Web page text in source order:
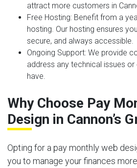
attract more customers in
Free Hosting: Benefit from a
hosting. Our hosting ensures
secure, and always accessible.
Ongoing Support: We provide
address any technical issues
have.
Why Choose Pay
Design in Cannon’s
Opting for a pay monthly web
you to manage your finances